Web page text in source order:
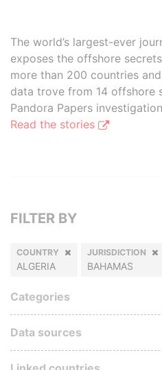
The world’s largest-ever
exposes the offshore
more than 200 countries
data trove from 14 offshore
Pandora Papers
Read the stories
FILTER BY
COUNTRY
ALGERIA
JURISDICTION
BAHAMAS
Categories
Data sources